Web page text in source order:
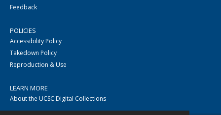
Feedback
POLICIES
Accessibility Policy
Takedown Policy
Reproduction & Use
LEARN MORE
About the UCSC Digital Collections